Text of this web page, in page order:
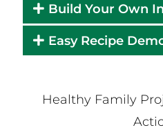
Build Your Own
Easy Recipe
Healthy Family